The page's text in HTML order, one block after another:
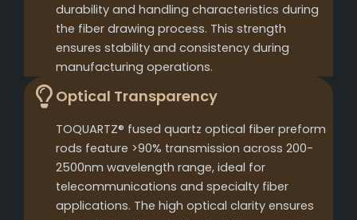
durability and handling characteristics during
the fiber drawing process. This strength
ensures stability and consistency during
manufacturing operations.
Optical Transparency
TOQUARTZ® fused quartz optical fiber preform
rods feature >90% transmission across 200-
2500nm wavelength range, ideal for
telecommunications and specialty fiber
applications. The high optical clarity ensures